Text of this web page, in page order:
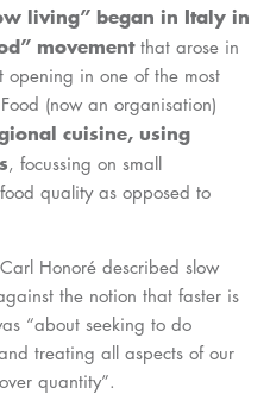
living” began in Italy in
movementthat arose in
opening in one of the most
(now an organisation)
cuisine, using
, focussing on small
quality as opposed to
Honoré described slow
the notion that faster is
“about seeking to do
treating all aspects of our
quantity”.